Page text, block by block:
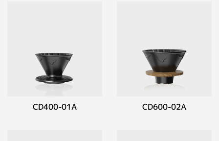
CD400-01A CD600-02A